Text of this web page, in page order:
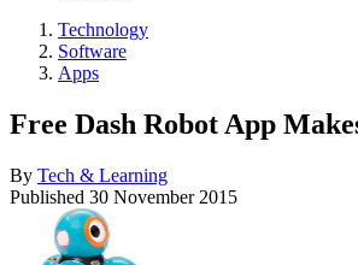
Technology
Software
Apps
Free Dash Robot App
By Tech & Learning
Published 30 November 2015